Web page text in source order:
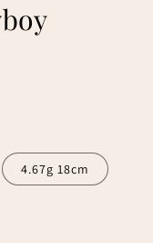
4.67g 18cm